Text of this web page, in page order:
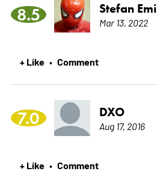
8.5 Stefan Emi
Mar 13, 2022
+ Like • Comment
7.0 DXO
Aug 17, 2016
+ Like • Comment